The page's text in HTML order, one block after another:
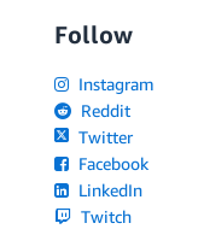
Follow
Instagram
Reddit
Twitter
Facebook
LinkedIn
Twitch